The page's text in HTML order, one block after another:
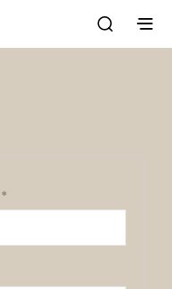
*